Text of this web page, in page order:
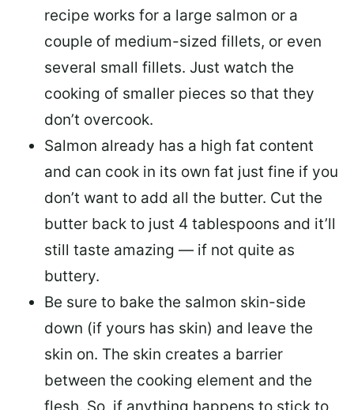
recipe works for a large salmon or a
couple of medium-sized fillets, or even
several small fillets. Just watch the
cooking of smaller pieces so that they
don’t overcook.
Salmon already has a high fat content
and can cook in its own fat just fine if you
don’t want to add all the butter. Cut the
butter back to just 4 tablespoons and it’ll
still taste amazing — if not quite as
buttery.
Be sure to bake the salmon skin-side
down (if yours has skin) and leave the
skin on. The skin creates a barrier
between the cooking element and the